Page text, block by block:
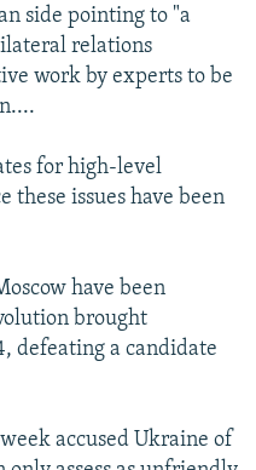
side pointing to "a
relations
work by experts to be
for high-level
these issues have been
have been
brought
defeating a candidate
accused Ukraine of